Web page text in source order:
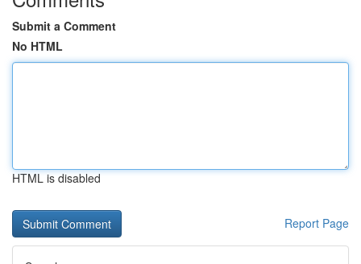
Submit a Comment
No HTML
HTML is disabled
Report Page